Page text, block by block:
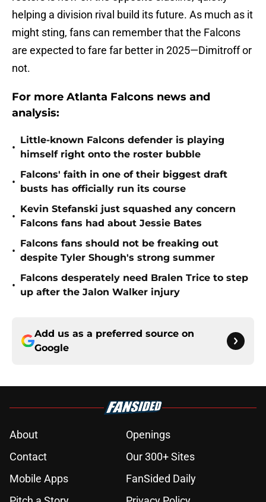
helping a division rival build its future. As much as it
might sting, fans can remember that the Falcons
are expected to fare far better in 2025—Dimitroff or
not.
For more Atlanta Falcons news and
analysis:
•
Little-known Falcons defender is playing
himself right onto the roster bubble
•
Falcons' faith in one of their biggest draft
busts has officially run its course
•
Kevin Stefanski just squashed any concern
Falcons fans had about Jessie Bates
•
Falcons fans should not be freaking out
despite Tyler Shough's strong summer
•
Falcons desperately need Bralen Trice to step
up after the Jalon Walker injury
Add us as a preferred source on
Google
About
Openings
Contact
Our 300+ Sites
Mobile Apps
FanSided Daily